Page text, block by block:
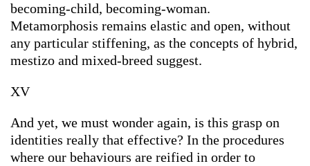
becoming-child, becoming-woman.
Metamorphosis remains elastic and open, without
any particular stiffening, as the concepts of hybrid,
mestizo and mixed-breed suggest.
XV
And yet, we must wonder again, is this grasp on
identities really that effective? In the procedures
where our behaviours are reified in order to